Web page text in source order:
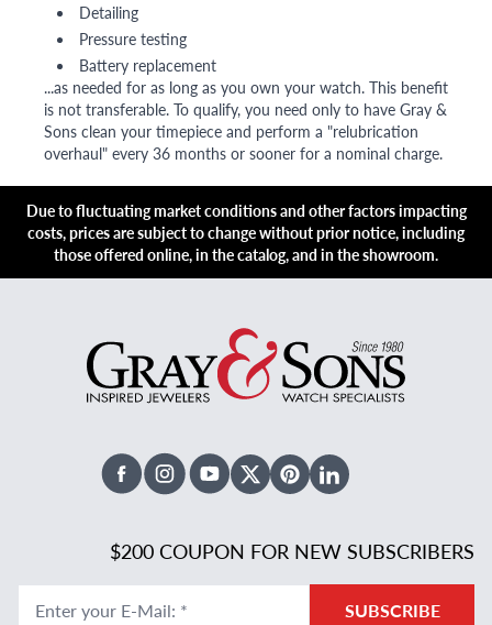
Detailing
Pressure testing
Battery replacement
...as needed for as long as you own your watch. This benefit
is not transferable. To qualify, you need only to have Gray &
Sons clean your timepiece and perform a "relubrication
overhaul" every 36 months or sooner for a nominal charge.
Due to fluctuating market conditions and other factors impacting
costs, prices are subject to change without prior notice, including
those offered online, in the catalog, and in the showroom.
FacebookInstagramYoutubeX TwitterPinterestLinked In
$200 COUPON FOR NEW SUBSCRIBERS
Enter your E-Mail: * SUBSCRIBE